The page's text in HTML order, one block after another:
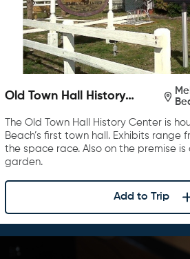
Old Town Hall History
The Old Town Hall History Center is
Beach’s first town hall. Exhibits range
the space race. Also on the premise
garden.
Add to Trip